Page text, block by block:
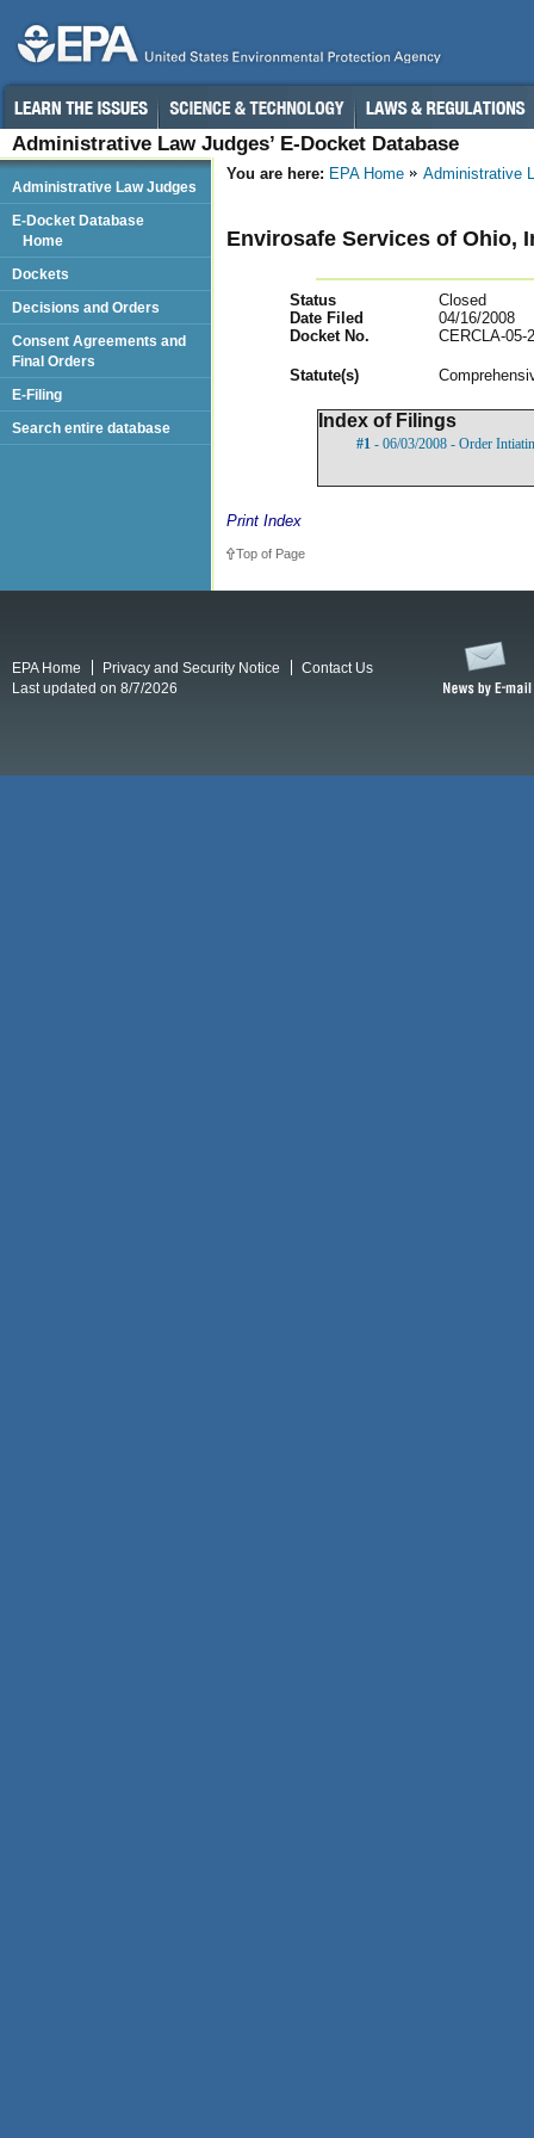
Administrative Law Judges’ E-Docket Database
You are here: EPA Home Administrative
Envirosafe Services of Ohio,
Status
Closed
Date Filed
04/16/2008
Docket No.
CERCLA-05-
Statute(s)
Index of Filings
#1 - 06/03/2008 - Order
Print Index
Top of Page
Administrative Law Judges
E-Docket Database
Home
Dockets
Decisions and Orders
Consent Agreements and
Final Orders
E-Filing
Search entire database
EPA Home Privacy and Security Notice
Contact Us
Last updated on 8/7/2026